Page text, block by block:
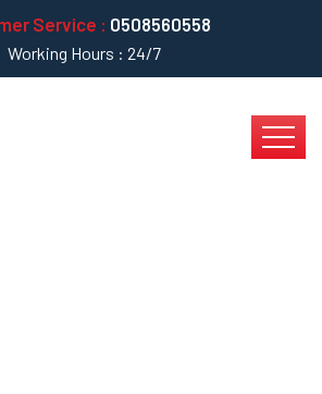
Service : 0508560558
Working Hours : 24/7